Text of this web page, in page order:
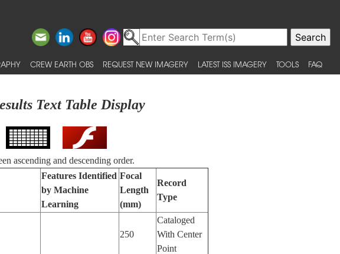
CREW EARTH OBS REQUEST NEW IMAGERY LATEST ISS IMAGERY TOOLS FAQ
Text Table Display
ascending and descending order.
Features Identified
by Machine
Learning
Focal
Length
(mm)
Record
Type
250
Cataloged
With Center
Point